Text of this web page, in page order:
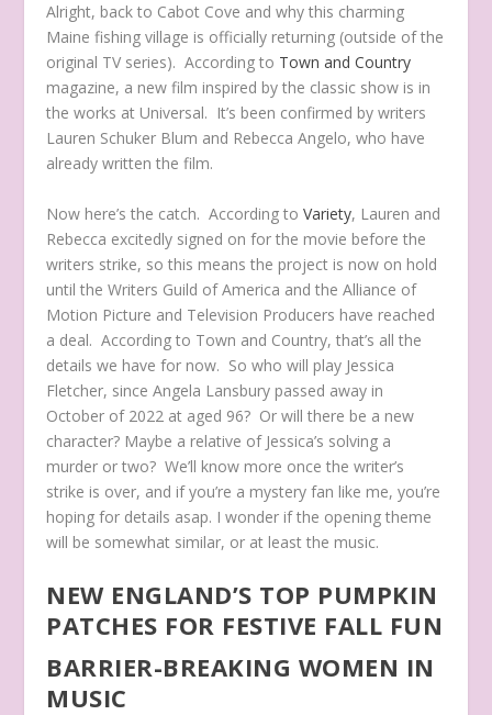
Alright, back to Cabot Cove and why this charming
Maine fishing village is officially returning (outside of the
original TV series). According to Town and Country
magazine, a new film inspired by the classic show is in
the works at Universal. It’s been confirmed by writers
Lauren Schuker Blum and Rebecca Angelo, who have
already written the film.
Now here’s the catch. According toVariety, Lauren and
Rebecca excitedly signed on for the movie before the
writers strike, so this means the project is now on hold
until the Writers Guild of America and the Alliance of
Motion Picture and Television Producers have reached
a deal. According to Town and Country, that’s all the
details we have for now. So who will play Jessica
Fletcher, since Angela Lansbury passed away in
October of 2022 at aged 96? Or will there be a new
character? Maybe a relative of Jessica’s solving a
murder or two? We’ll know more once the writer’s
strike is over, and if you’re a mystery fan like me, you’re
hoping for details asap. I wonder if the opening theme
will be somewhat similar, or at least the music.
NEW ENGLAND’S TOP PUMPKIN
PATCHES FOR FESTIVE FALL FUN
BARRIER-BREAKING WOMEN IN
MUSIC